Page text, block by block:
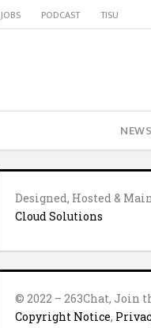
JOBS PODCAST TISU
NEWS
Designed, Hosted &
Cloud Solutions
© 2022 – 263Chat, Join
Copyright Notice,